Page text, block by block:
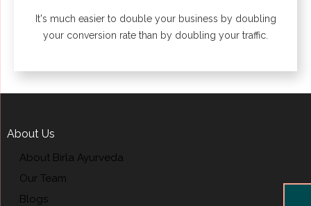
It's much easier to double your business by doubling
your conversion rate than by doubling your traffic.
About Us
About Birla Ayurveda
Our Team
Blogs